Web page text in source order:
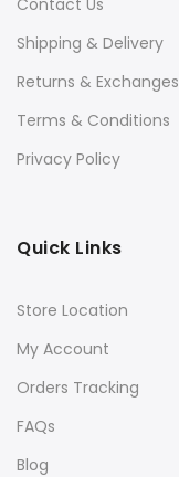
Shipping & Delivery
Returns & Exchanges
Terms & Conditions
Privacy Policy
Quick Links
Store Location
My Account
Orders Tracking
FAQs
Blog